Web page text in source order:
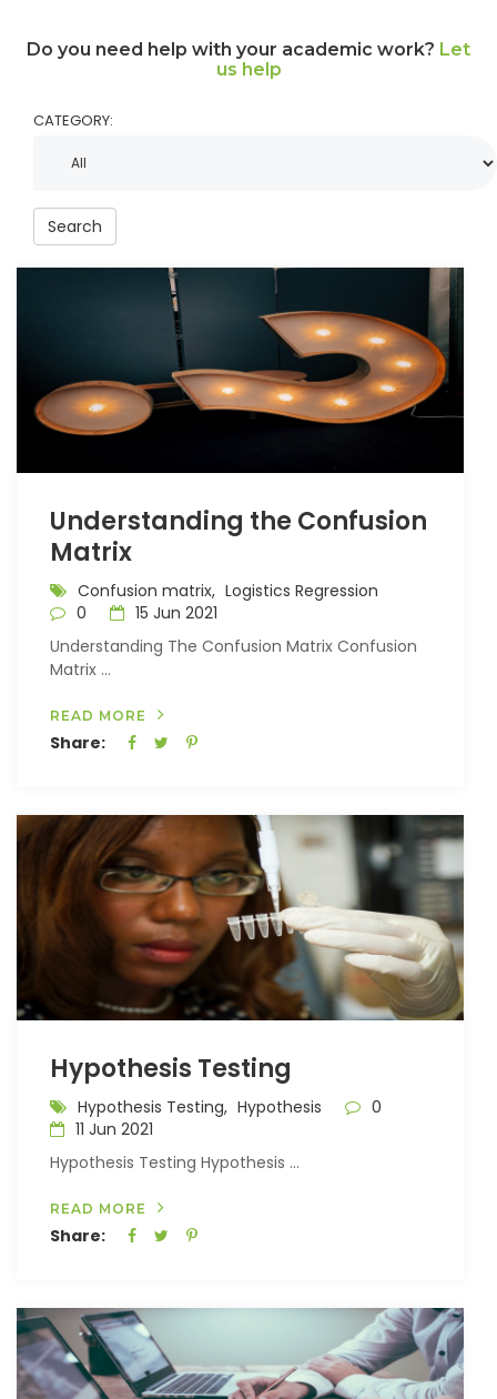
Do you need help with your academic work? Let
us help
CATEGORY:
Search
Understanding the Confusion
Matrix
Confusion matrix, Logistics Regression
0
15 Jun 2021
Understanding The Confusion Matrix Confusion
Matrix ...
READ MORE
Share:
Hypothesis Testing
Hypothesis Testing, Hypothesis
0
11 Jun 2021
Hypothesis Testing Hypothesis ...
READ MORE
Share: